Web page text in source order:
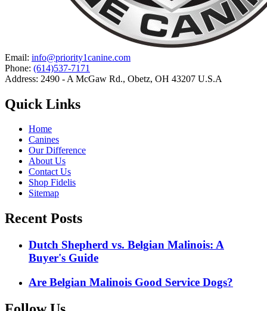
Email: info@priority1canine.com
Phone: (614)537-7171
Address: 2490 - A McGaw Rd., Obetz, OH 43207 U.S.A
Quick Links
Home
Canines
Our Difference
About Us
Contact Us
Shop Fidelis
Sitemap
Recent Posts
Dutch Shepherd vs. Belgian Malinois: A
Buyer's Guide
Are Belgian Malinois Good Service Dogs?